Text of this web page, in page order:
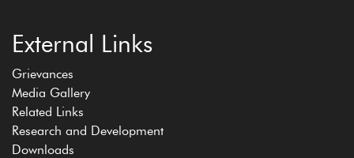
External Links
Grievances
Media Gallery
Related Links
Research and Development
Downloads